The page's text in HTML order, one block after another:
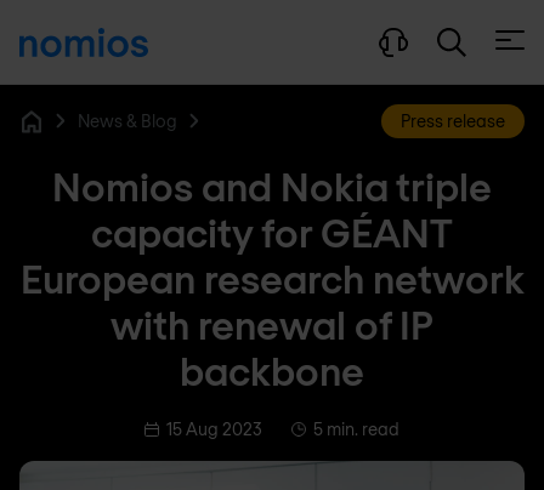
News & Blog Press release
Nomios and Nokia triple
capacity for GÉANT
European research network
with renewal of IP
backbone
15 Aug 2023 5 min. read